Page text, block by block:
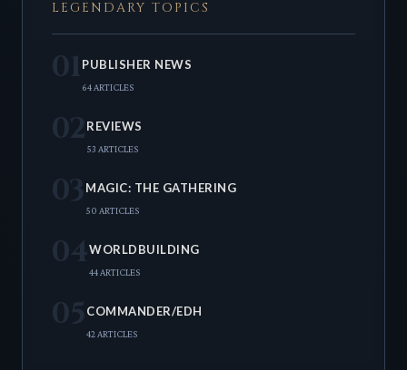
LEGENDARY TOPICS
01PUBLISHER NEWS
64 ARTICLES
02REVIEWS
53 ARTICLES
03 MAGIC: THE GATHERING
50 ARTICLES
04WORLDBUILDING
44 ARTICLES
05 COMMANDER/EDH
42 ARTICLES